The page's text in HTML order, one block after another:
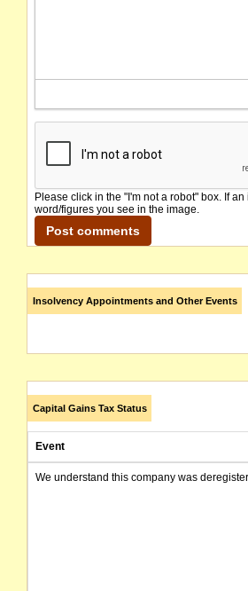
Please click in the "I'm not a robot" box. If
word/figures you see in the image.
Insolvency Appointments and Other Events
Capital Gains Tax Status
Event
We understand this company was